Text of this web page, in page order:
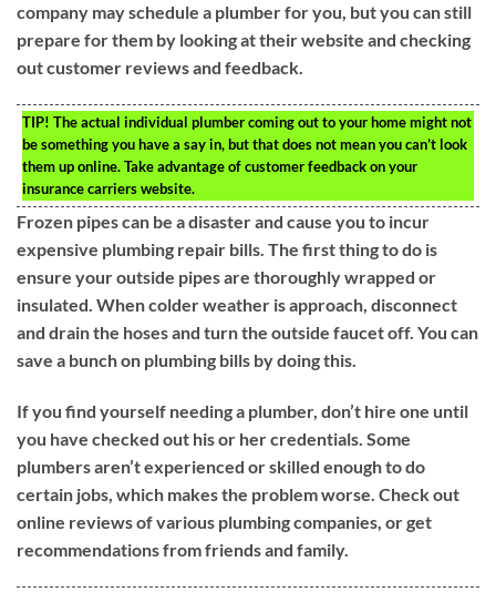
company may schedule a plumber for you, but you can still
prepare for them by looking at their website and checking
out customer reviews and feedback.
TIP! The actual individual plumber coming out to your home might not
be something you have a say in, but that does not mean you can’t look
them up online. Take advantage of customer feedback on your
insurance carriers website.
Frozen pipes can be a disaster and cause you to incur
expensive plumbing repair bills. The first thing to do is
ensure your outside pipes are thoroughly wrapped or
insulated. When colder weather is approach, disconnect
and drain the hoses and turn the outside faucet off. You can
save a bunch on plumbing bills by doing this.
If you find yourself needing a plumber, don’t hire one until
you have checked out his or her credentials. Some
plumbers aren’t experienced or skilled enough to do
certain jobs, which makes the problem worse. Check out
online reviews of various plumbing companies, or get
recommendations from friends and family.